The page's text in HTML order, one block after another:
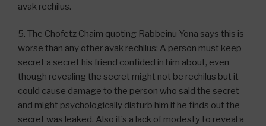
avak rechilus.
5. The Chofetz Chaim quoting Rabbeinu Yona says this is
worse than any other avak rechilus: A person must keep
secret a secret his friend confided in him about, even
though revealing the secret might not be rechilus but it
could cause damage to the person who said the secret
and might psychologically disturb him if he finds out the
secret was leaked. Also it’s a lack of modesty to reveal a